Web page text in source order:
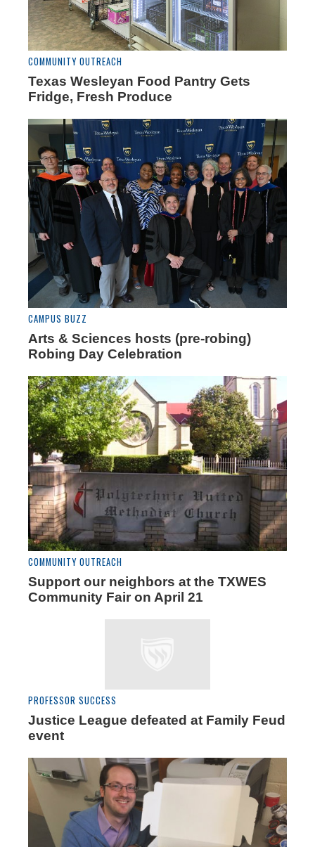
COMMUNITY OUTREACH
Texas Wesleyan Food Pantry Gets
Fridge, Fresh Produce
CAMPUS BUZZ
Arts & Sciences hosts (pre-robing)
Robing Day Celebration
COMMUNITY OUTREACH
Support our neighbors at the TXWES
Community Fair on April 21
PROFESSOR SUCCESS
Justice League defeated at Family Feud
event